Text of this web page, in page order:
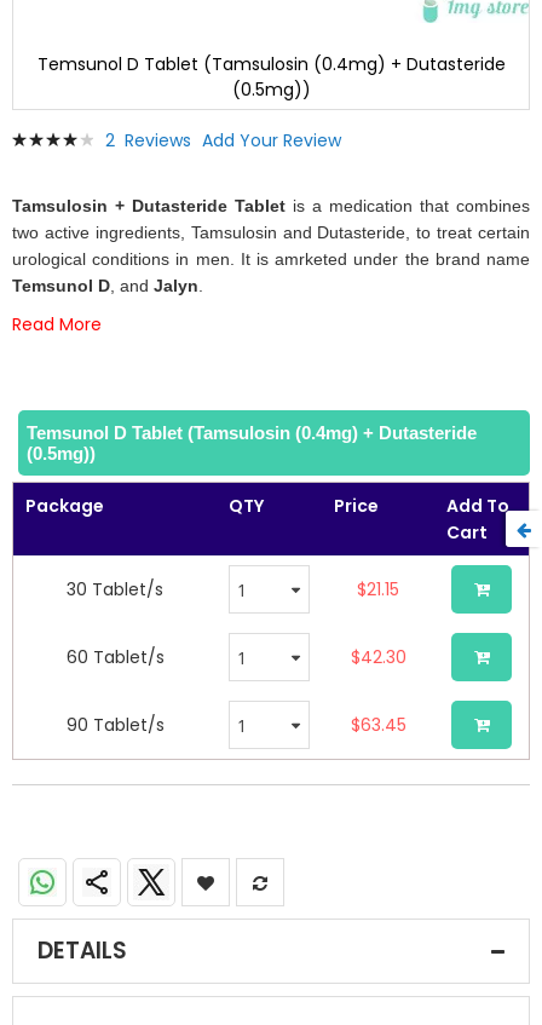
Rating:
2 Reviews Add Your Review
Tamsulosin + Dutasteride Tablet is a medication that combines
two active ingredients, Tamsulosin and Dutasteride, to treat certain
urological conditions in men. It is amrketed under the brand name
Temsunol D , and Jalyn
Read More
Temsunol D Tablet (Tamsulosin (0.4mg) + Dutasteride
(0.5mg))
Package QTY Price
Add To
Cart
30 Tablet/s $21.15
60 Tablet/s $42.30
90 Tablet/s $63.45
Temsunol D Tablet (Tamsulosin (0.4mg) + Dutasteride
(0.5mg))
to
beginning
of
the
images
DETAILS